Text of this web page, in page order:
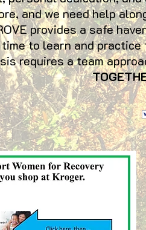
and we need help
provides a safe
to learn and
requires a team